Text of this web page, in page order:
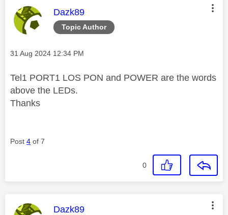
Topic Author
This message was authored by:
Dazk89
Message posted on
‎31 Aug 2024 12:34 PM
Tel1 PORT1 LOS PON and POWER are the words
above the LEDs.
Thanks
Post 4 of 7
0
This message was authored by:
Dazk89